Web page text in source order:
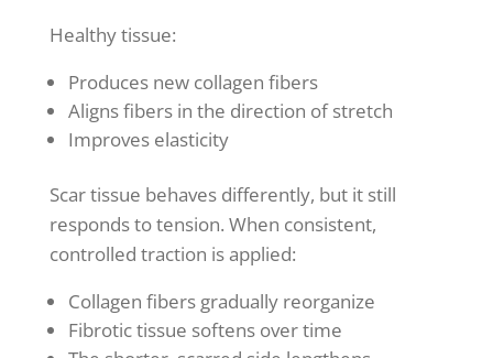
Healthy tissue:
Produces new collagen fibers
Aligns fibers in the direction of stretch
Improves elasticity
Scar tissue behaves differently, but it still
responds to tension. When consistent,
controlled traction is applied:
Collagen fibers gradually reorganize
Fibrotic tissue softens over time